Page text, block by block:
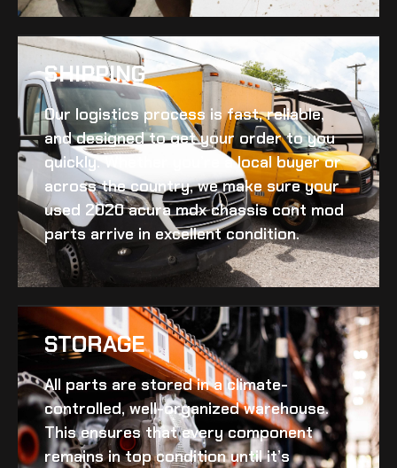
SHIPPING​
Our logistics process is fast, reliable,
and designed to get your order to you
quickly. Whether you’re a local buyer or
across the country, we make sure your
used 2020 acura mdx chassis cont mod
parts arrive in excellent condition.
STORAGE
All parts are stored in a climate-
controlled, well-organized warehouse.
This ensures that every component
remains in top condition until it’s